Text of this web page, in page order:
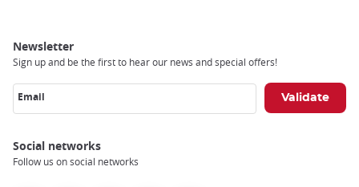
Newsletter
Sign up and be the first to hear our news and special offers!
Email
Social networks
Follow us on social networks